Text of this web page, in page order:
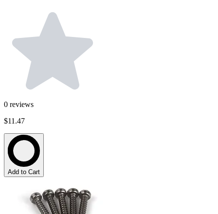
0 reviews
$11.47
Add to Cart